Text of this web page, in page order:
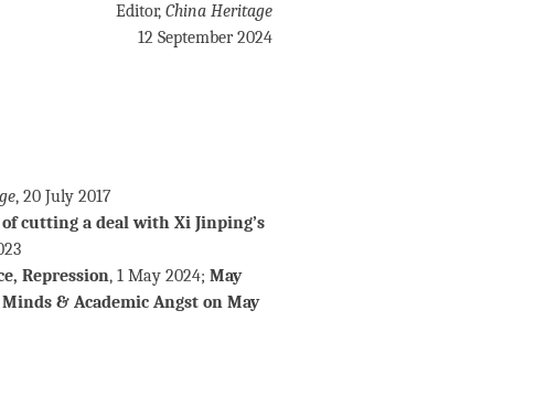
Editor, China Heritage
12 September 2024
, 20 July 2017
cutting a deal with Xi Jinping’s
Repression, 1 May 2024; May
& Academic Angst on May